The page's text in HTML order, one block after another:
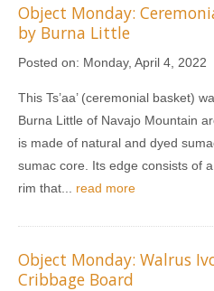
Object Monday:
by Burna Little
Posted on: Monday, April 4, 2022
This Ts’aa’ (ceremonial basket)
Burna Little of Navajo Mountain
is made of natural and dyed
sumac core. Its edge consists of
rim that... read more
Object Monday: Walrus
Cribbage Board